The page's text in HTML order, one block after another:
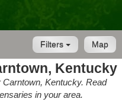
Map
Filters
Kentucky
Kentucky. Read
in your area.